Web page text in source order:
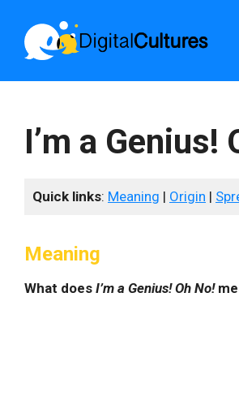
content
I’m a Genius!
Quick links: Meaning | Origin |
Meaning
What does I’m a Genius! Oh No!